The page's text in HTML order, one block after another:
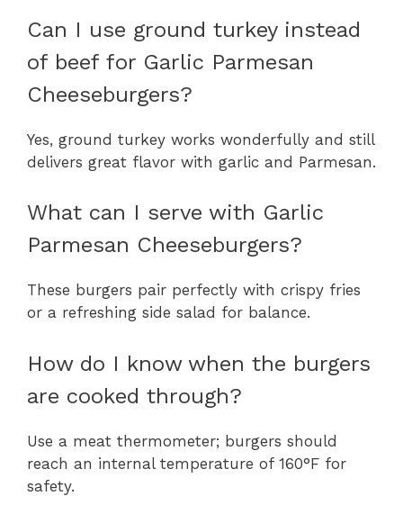
Can I use ground turkey instead
of beef for Garlic Parmesan
Cheeseburgers?
Yes, ground turkey works wonderfully and still
delivers great flavor with garlic and Parmesan.
What can I serve with Garlic
Parmesan Cheeseburgers?
These burgers pair perfectly with crispy fries
or a refreshing side salad for balance.
How do I know when the burgers
are cooked through?
Use a meat thermometer; burgers should
reach an internal temperature of 160°F for
safety.